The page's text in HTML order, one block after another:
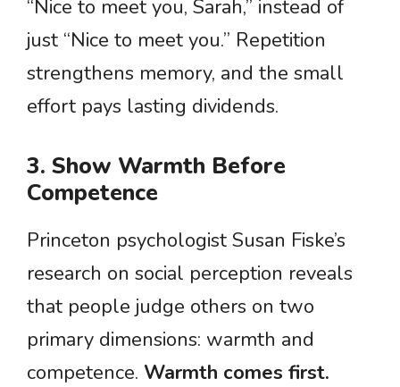
“Nice to meet you, Sarah,” instead of
just “Nice to meet you.” Repetition
strengthens memory, and the small
effort pays lasting dividends.
3. Show Warmth Before
Competence
Princeton psychologist Susan Fiske’s
research on social perception reveals
that people judge others on two
primary dimensions: warmth and
competence. Warmth comes first.